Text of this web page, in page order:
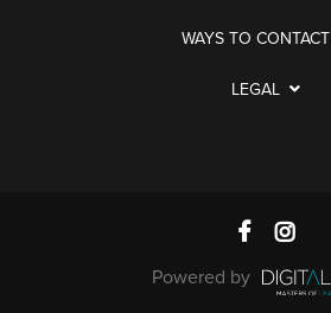
WAYS TO CONTACT
LEGAL
Powered by